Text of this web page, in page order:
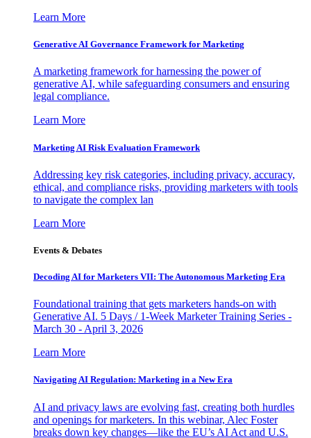
Learn More
Generative AI Governance Framework for Marketing
A marketing framework for harnessing the power of
generative AI, while safeguarding consumers and ensuring
legal compliance.
Learn More
Marketing AI Risk Evaluation Framework
Addressing key risk categories, including privacy, accuracy,
ethical, and compliance risks, providing marketers with tools
to navigate the complex lan
Learn More
Events & Debates
Decoding AI for Marketers VII: The Autonomous Marketing Era
Foundational training that gets marketers hands-on with
Generative AI. 5 Days / 1-Week Marketer Training Series -
March 30 - April 3, 2026
Learn More
Navigating AI Regulation: Marketing in a New Era
AI and privacy laws are evolving fast, creating both hurdles
and openings for marketers. In this webinar, Alec Foster
breaks down key changes—like the EU’s AI Act and U.S.